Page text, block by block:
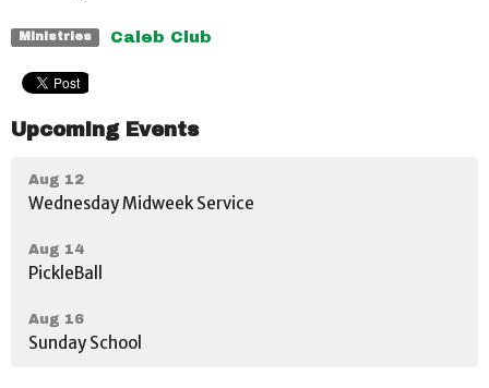
Ministries Caleb Club
Upcoming Events
Aug 12
Wednesday Midweek Service
Aug 14
PickleBall
Aug 16
Sunday School